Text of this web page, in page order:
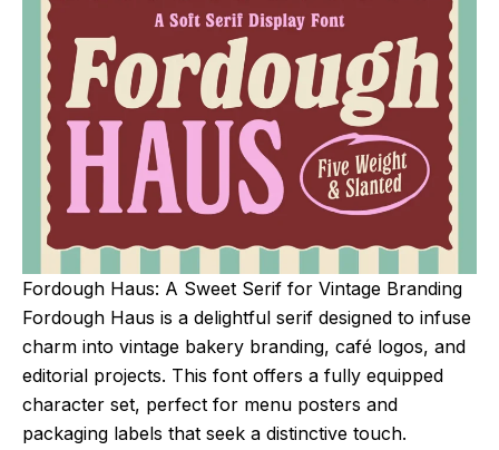
Fordough Haus: A Sweet Serif for Vintage Branding
Fordough Haus is a delightful serif designed to infuse
charm into vintage bakery branding, café logos, and
editorial projects. This font offers a fully equipped
character set, perfect for menu posters and
packaging labels that seek a distinctive touch.